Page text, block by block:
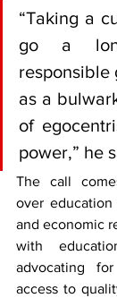
“Taking a
go a
responsible
as a
of
power,” he
The call
over
and economic
with
advocating
access to